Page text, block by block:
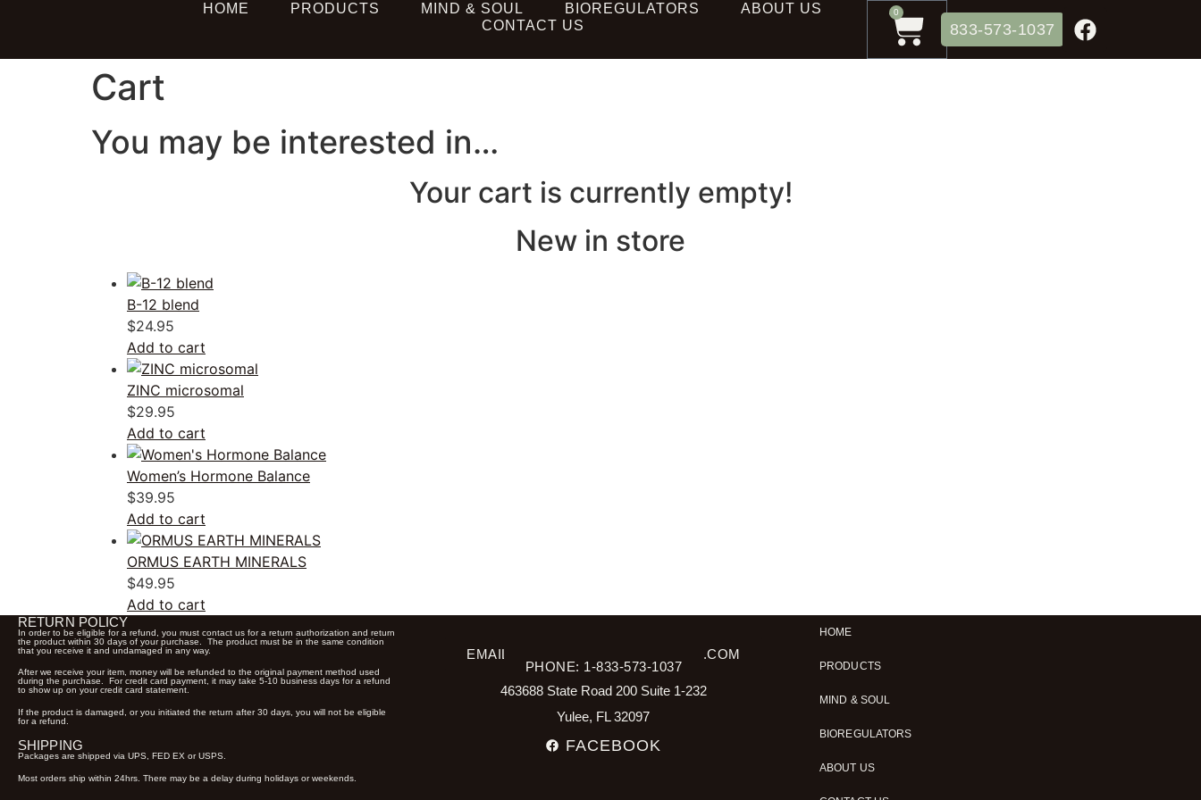
HOME PRODUCTS MIND & SOUL BIOREGULATORS
ABOUT US
CONTACT US
0
833-573-1037
Cart
You may be interested in…
Your cart is currently empty!
New in store
B-12 blend
$24.95
Add to cart
ZINC microsomal
$29.95
Add to cart
Women’s Hormone Balance
$39.95
Add to cart
ORMUS EARTH MINERALS
$49.95
Add to cart
RETURN POLICY
In order to be eligible for a refund, you must contact us for a return authorization and return
the product within 30 days of your purchase. The product must be in the same condition
that you receive it and undamaged in any way.
After we receive your item, money will be refunded to the original payment method used
during the purchase. For credit card payment, it may take 5-10 business days for a refund
to show up on your credit card statement.
If the product is damaged, or you initiated the return after 30 days, you will not be eligible
for a refund.
SHIPPING
Packages are shipped via UPS, FED EX or USPS.
Most orders ship within 24hrs. There may be a delay during holidays or weekends.
EMAIL: INFO@SPRING2WELLNESS.COM
PHONE: 1-833-573-1037
463688 State Road 200 Suite 1-232
Yulee, FL 32097
FACEBOOK
HOME
PRODUCTS
MIND & SOUL
BIOREGULATORS
ABOUT US